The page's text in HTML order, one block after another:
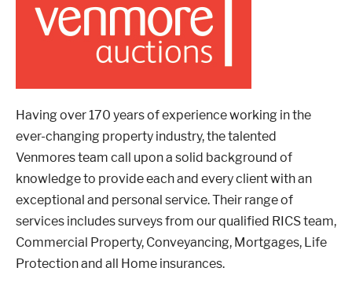
Preston
Having over 170 years of experience working in the
ever-changing property industry, the talented
Venmores team call upon a solid background of
knowledge to provide each and every client with an
exceptional and personal service. Their range of
services includes surveys from our qualified RICS team,
Commercial Property, Conveyancing, Mortgages, Life
Protection and all Home insurances.